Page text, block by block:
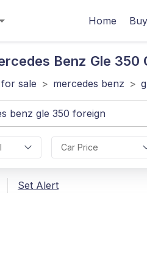
Home
Benz Gle 350
sale > mercedes benz >
Car Price
Set Alert